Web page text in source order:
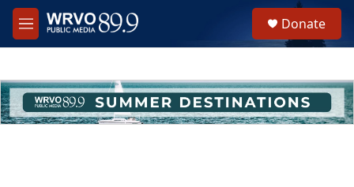
Skip to main content
M
e
h
u
e
Donate